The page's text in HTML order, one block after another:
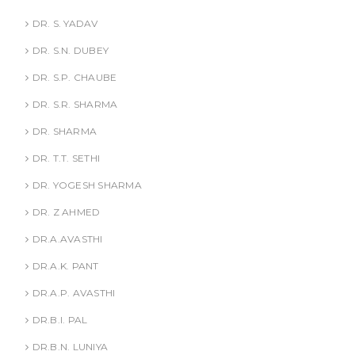
DR. S. YADAV
DR. S.N. DUBEY
DR. S.P. CHAUBE
DR. S.R. SHARMA
DR. SHARMA
DR. T.T. SETHI
DR. YOGESH SHARMA
DR. Z AHMED
DR.A.AVASTHI
DR.A.K. PANT
DR.A.P. AVASTHI
DR.B.I. PAL
DR.B.N. LUNIYA